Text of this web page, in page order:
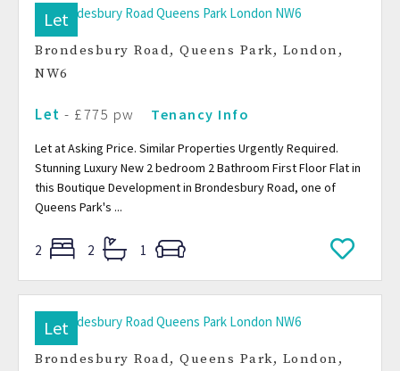
Let
Brondesbury Road, Queens Park, London,
NW6
Let - £775 pw Tenancy Info
Let at Asking Price. Similar Properties Urgently Required.
Stunning Luxury New 2 bedroom 2 Bathroom First Floor Flat in
this Boutique Development in Brondesbury Road, one of
Queens Park's ...
2 2 1
Let
Brondesbury Road, Queens Park, London,